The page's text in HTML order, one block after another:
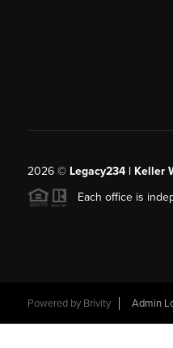
2026© Legacy234 | Keller
Each office is
Powered by Brivity Admin